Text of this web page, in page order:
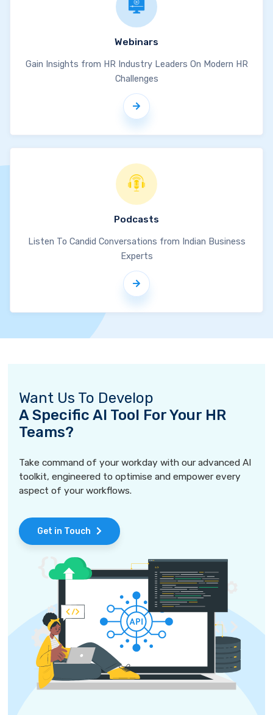
Webinars
Gain Insights from HR Industry Leaders On Modern HR
Challenges
Podcasts
Listen To Candid Conversations from Indian Business
Experts
Want Us To Develop
A Specific AI Tool For Your HR
Teams?
Take command of your workday with our advanced AI
toolkit, engineered to optimise and empower every
aspect of your workflows.
Get in Touch